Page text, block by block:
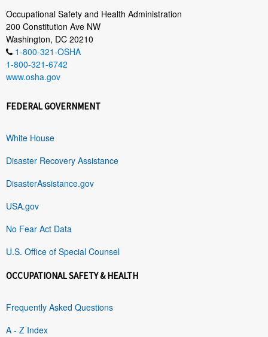
Occupational Safety and Health Administration
200 Constitution Ave NW
Washington, DC 20210
1-800-321-OSHA
1-800-321-6742
www.osha.gov
FEDERAL GOVERNMENT
White House
Disaster Recovery Assistance
DisasterAssistance.gov
USA.gov
No Fear Act Data
U.S. Office of Special Counsel
OCCUPATIONAL SAFETY & HEALTH
Frequently Asked Questions
A - Z Index